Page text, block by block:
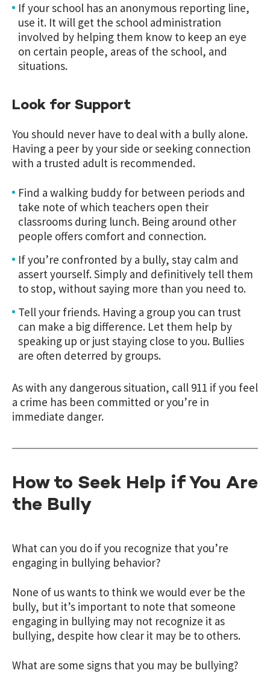
If your school has an anonymous reporting line,
use it. It will get the school administration
involved by helping them know to keep an eye
on certain people, areas of the school, and
situations.
Look for Support
You should never have to deal with a bully alone.
Having a peer by your side or seeking connection
with a trusted adult is recommended.
Find a walking buddy for between periods and
take note of which teachers open their
classrooms during lunch. Being around other
people offers comfort and connection.
If you’re confronted by a bully, stay calm and
assert yourself. Simply and definitively tell them
to stop, without saying more than you need to.
Tell your friends. Having a group you can trust
can make a big difference. Let them help by
speaking up or just staying close to you. Bullies
are often deterred by groups.
As with any dangerous situation, call 911 if you feel
a crime has been committed or you’re in
immediate danger.
How to Seek Help if You Are
the Bully
What can you do if you recognize that you’re
engaging in bullying behavior?
None of us wants to think we would ever be the
bully, but it’s important to note that someone
engaging in bullying may not recognize it as
bullying, despite how clear it may be to others.
What are some signs that you may be bullying?